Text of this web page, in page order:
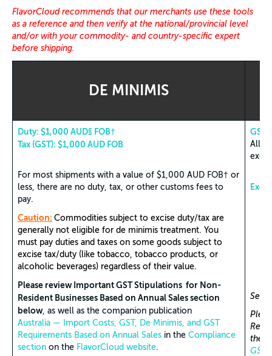
FlavorCloud recommends that our merchants use these tools
as a reference and then verify at the national/provincial level
and/or with your commodity- and country-specific expert
before shipping.
DE MINIMIS
Duty: $1,000 AUD§ FOB†
Tax (GST): $1,000 AUD FOB
For most shipments with a value of $1,000 AUD FOB† or
less, there are no duty, tax, or other customs fees to
pay.
Caution: Commodities subject to excise duty/tax are
generally not eligible for de minimis treatment. You
must pay duties and taxes on some goods subject to
excise tax/duty (like tobacco, tobacco products, or
alcoholic beverages) regardless of their value.
Please review Important GST Stipulations for Non-
Resident Businesses Based on Annual Sales section
below, as well as the companion publication
Australia — Import Costs, GST, De Minimis, and GST
Requirements Based on Annual Sales in the Compliance
section on the FlavorCloud website.
GST
All
See
the
GST,